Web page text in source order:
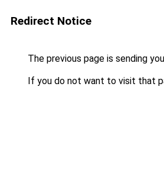
Redirect Notice
The previous page is sending
If you do not want to visit that